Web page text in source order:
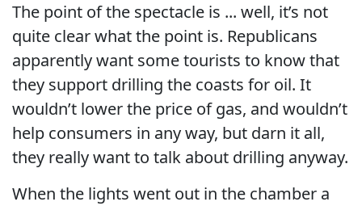
The point of the spectacle is ... well, it’s not
quite clear what the point is. Republicans
apparently want some tourists to know that
they support drilling the coasts for oil. It
wouldn’t lower the price of gas, and wouldn’t
help consumers in any way, but darn it all,
they really want to talk about drilling anyway.
When the lights went out in the chamber a